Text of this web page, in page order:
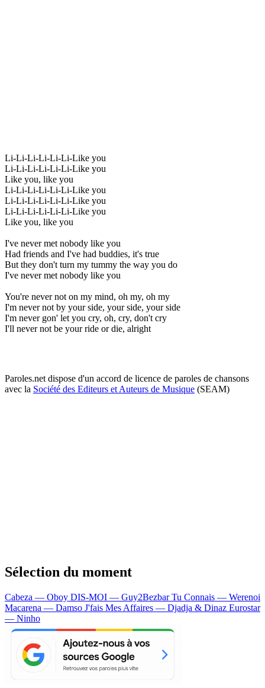
Li-Li-Li-Li-Li-Li-Like you
Li-Li-Li-Li-Li-Li-Like you
Like you, like you
Li-Li-Li-Li-Li-Li-Like you
Li-Li-Li-Li-Li-Li-Like you
Li-Li-Li-Li-Li-Li-Like you
Like you, like you
I've never met nobody like you
Had friends and I've had buddies, it's true
But they don't turn my tummy the way you do
I've never met nobody like you
You're never not on my mind, oh my, oh my
I'm never not by your side, your side, your side
I'm never gon' let you cry, oh, cry, don't cry
I'll never not be your ride or die, alright
Paroles.net dispose d'un accord de licence de paroles de chansons
avec la Société des Editeurs et Auteurs de Musique (SEAM)
Sélection du moment
Cabeza — Oboy DIS-MOI — Guy2BezbarTu Connais — Werenoi
Macarena — Damso J'fais Mes Affaires — Djadja & Dinaz Eurostar
— Ninho